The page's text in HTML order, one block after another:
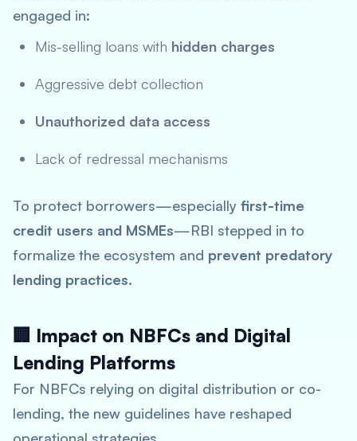
engaged in:
Mis-selling loans with hidden charges
Aggressive debt collection
Unauthorized data access
Lack of redressal mechanisms
To protect borrowers—especially first-time
credit users and MSMEs—RBI stepped in to
formalize the ecosystem and prevent predatory
lending practices.
🏢 Impact on NBFCs and Digital
Lending Platforms
For NBFCs relying on digital distribution or co-
lending, the new guidelines have reshaped